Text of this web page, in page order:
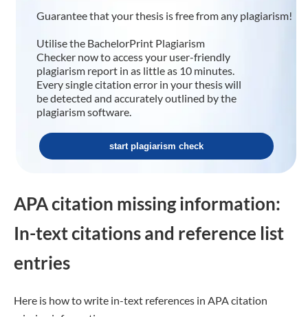
Guarantee that your thesis is free from any plagiarism!
Utilise the BachelorPrint Plagiarism
Checker now to access your user-friendly
plagiarism report in as little as 10 minutes.
Every single citation error in your thesis will
be detected and accurately outlined by the
plagiarism software.
start plagiarism check
APA citation missing information:
In-text citations and reference list
entries
Here is how to write in-text references in APA citation